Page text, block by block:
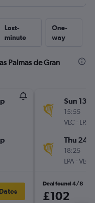
Last-
minute
One-
way
Palmas de Gran
Sun 13/
15:55
VLC- LPA
Thu 24/
18:25
LPA-VLC
Deal found 4/8
£102